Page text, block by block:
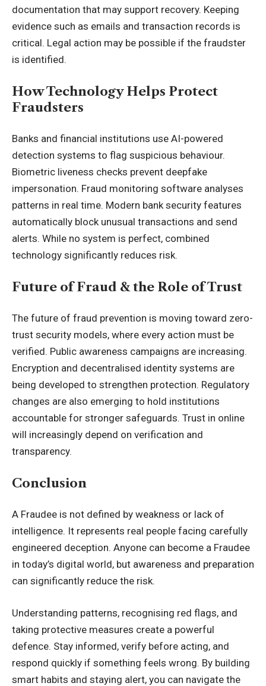
documentation that may support recovery. Keeping
evidence such as emails and transaction records is
critical. Legal action may be possible if the fraudster
is identified.
How Technology Helps Protect
Fraudsters
Banks and financial institutions use AI-powered
detection systems to flag suspicious behaviour.
Biometric liveness checks prevent deepfake
impersonation. Fraud monitoring software analyses
patterns in real time. Modern bank security features
automatically block unusual transactions and send
alerts. While no system is perfect, combined
technology significantly reduces risk.
Future of Fraud & the Role of Trust
The future of fraud prevention is moving toward zero-
trust security models, where every action must be
verified. Public awareness campaigns are increasing.
Encryption and decentralised identity systems are
being developed to strengthen protection. Regulatory
changes are also emerging to hold institutions
accountable for stronger safeguards. Trust in online
will increasingly depend on verification and
transparency.
Conclusion
A Fraudee is not defined by weakness or lack of
intelligence. It represents real people facing carefully
engineered deception. Anyone can become a Fraudee
in today’s digital world, but awareness and preparation
can significantly reduce the risk.
Understanding patterns, recognising red flags, and
taking protective measures create a powerful
defence. Stay informed, verify before acting, and
respond quickly if something feels wrong. By building
smart habits and staying alert, you can navigate the